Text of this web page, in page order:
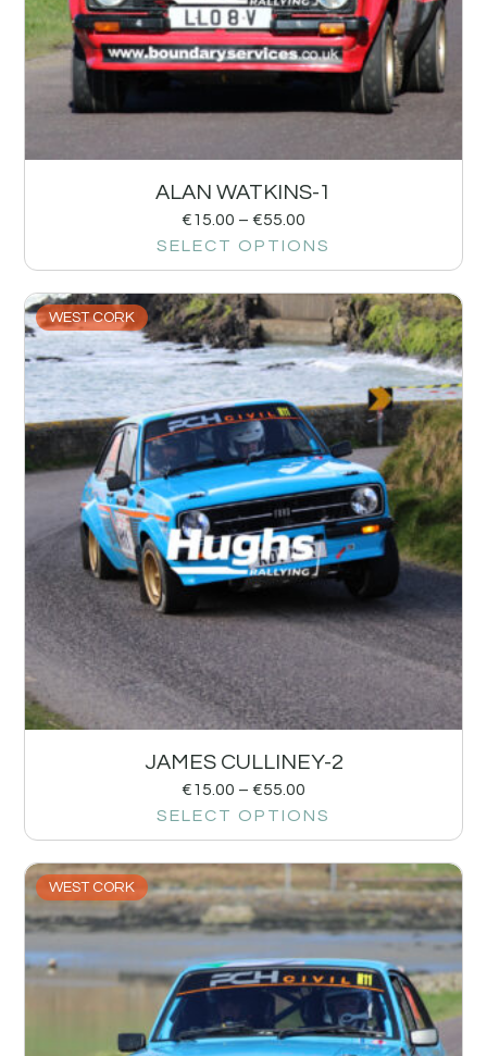
ALAN WATKINS-1
€15.00 – €55.00
SELECT OPTIONS
WEST CORK
JAMES CULLINEY-2
€15.00 – €55.00
SELECT OPTIONS
WEST CORK